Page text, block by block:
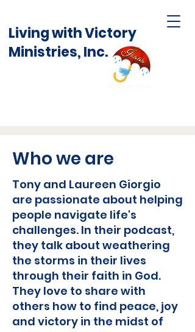
Living with Victory
Ministries, Inc.
Who we are
Tony and Laureen Giorgio
are passionate about helping
people navigate life's
challenges. In their podcast,
they talk about weathering
the storms in their lives
through their faith in God.
They love to share with
others how to find peace, joy
and victory in the midst of